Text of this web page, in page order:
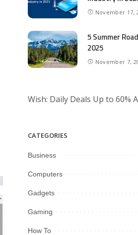
November 17,
5 Summer
2025
November 7,
Wish: Daily Deals Up to 60%
CATEGORIES
Business
Computers
Gadgets
Gaming
How To